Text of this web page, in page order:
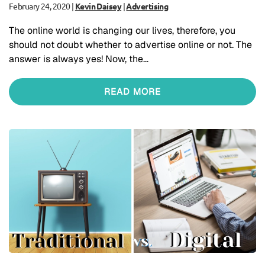
February 24, 2020| Kevin Daisey|Advertising
The online world is changing our lives, therefore, you
should not doubt whether to advertise online or not. The
answer is always yes! Now, the…
READ MORE